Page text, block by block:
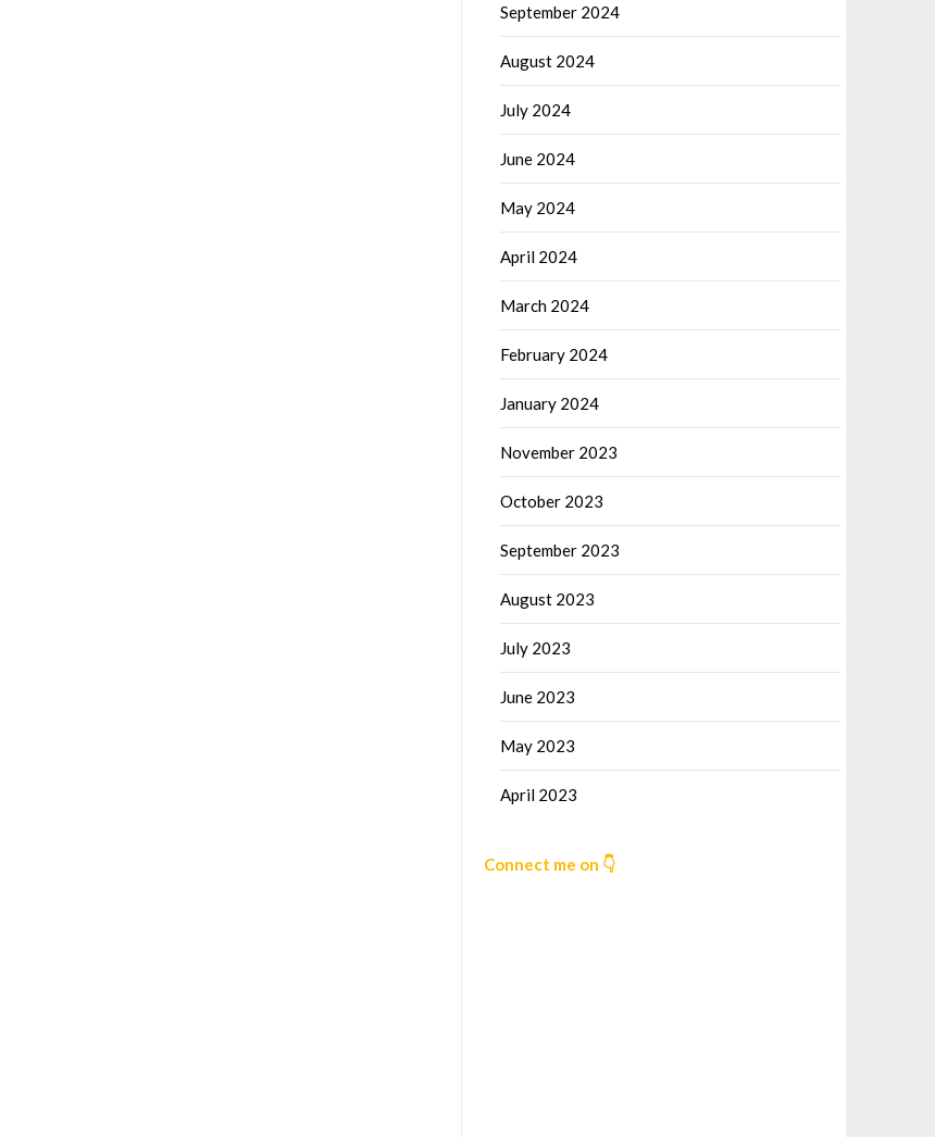
September 2024
August 2024
July 2024
June 2024
May 2024
April 2024
March 2024
February 2024
January 2024
November 2023
October 2023
September 2023
August 2023
July 2023
June 2023
May 2023
April 2023
Connect me on 👇